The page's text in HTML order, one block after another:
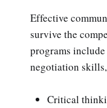
Effective
survive the
programs
negotiation
Critical